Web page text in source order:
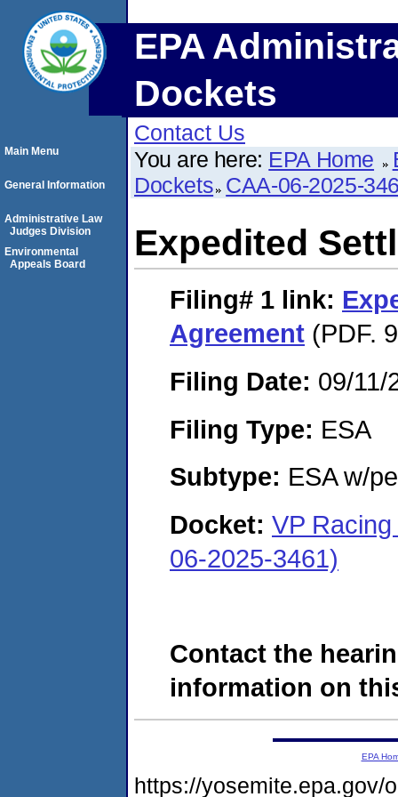
EPA
Dockets
Contact Us
You are here: EPA Home
Dockets CAA-06-2025-
Expedited
Filing# 1 link:
Agreement (PDF.
Filing Date: 09/11/
Filing Type: ESA
Subtype: ESA w/
Docket: VP
06-2025-3461)
Contact the
information on
Main Menu
General Information
Administrative Law
Judges Division
Environmental
Appeals Board
EPA
https://yosemite.epa.gov/